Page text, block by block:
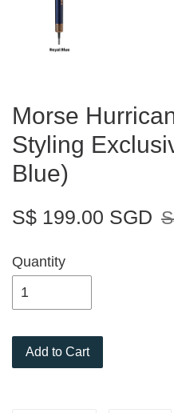
Morse
Styling
Blue)
S$ 199.00 SGD
Quantity
Add to Cart